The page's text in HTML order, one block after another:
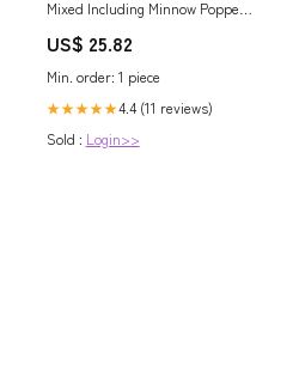
Mixed Including Minnow Popper
Frog Lures for Saltwater
Fishing : Sports & Outdoors
US$ 25.82
Min. order: 1 piece
★★★★★4.4 (11 reviews)
Sold : Login>>